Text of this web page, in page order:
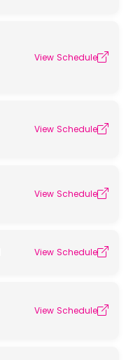
View Schedule
View Schedule
View Schedule
View Schedule
View Schedule